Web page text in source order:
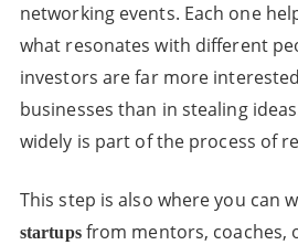
networking events. Each one
what resonates with different
investors are far more
businesses than in stealing
widely is part of the process of
This step is also where you can
startupsfrom mentors, coaches,